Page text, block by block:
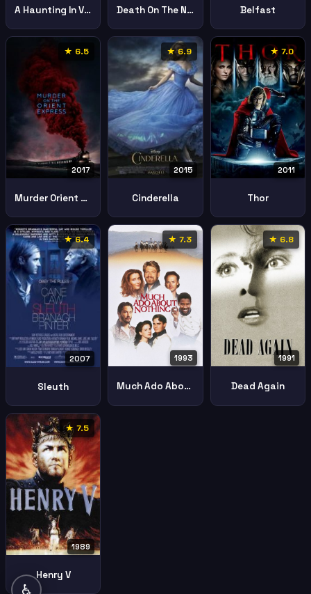
A Haunting In Venice Death On The Nile Belfast
★ 6.5
2017
Murder Orient Express
★ 6.9
2015
Cinderella
★ 7.0
2011
Thor
★ 6.4
2007
Sleuth
★ 7.3
1993
Much Ado About Nothing
★ 6.8
1991
Dead Again
★ 7.5
1989
Henry V
♿